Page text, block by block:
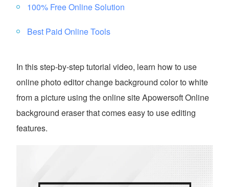
100% Free Online Solution
Best Paid Online Tools
In this step-by-step tutorial video, learn how to use
online photo editor change background color to white
from a picture using the online site Apowersoft Online
background eraser that comes easy to use editing
features.